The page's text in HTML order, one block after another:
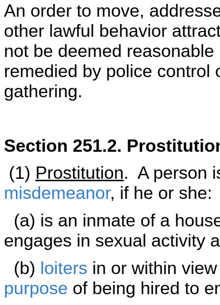
An order to move,
other lawful behavior
not be deemed
remedied by police control
gathering.
Section 251.2.
(1) Prostitution. A person
misdemeanor, if he or she:
(a) is an inmate of a
engages in sexual activity
(b) loiters in or within
purpose of being hired to